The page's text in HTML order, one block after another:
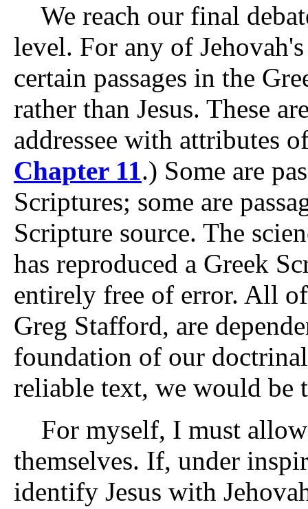
We reach our final
level. For any of
certain passages in the
rather than Jesus. These
addressee with attributes
Chapter 11.) Some are
Scriptures; some are
Scripture source. The
has reproduced a Greek
entirely free of error. All
Greg Stafford, are
foundation of our
reliable text, we would
For myself, I must
themselves. If, under
identify Jesus with